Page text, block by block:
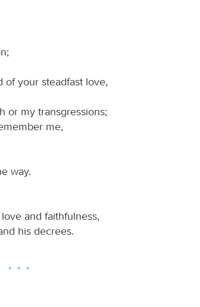
of your steadfast love,
or my transgressions;
me,
way.
and faithfulness,
his decrees.